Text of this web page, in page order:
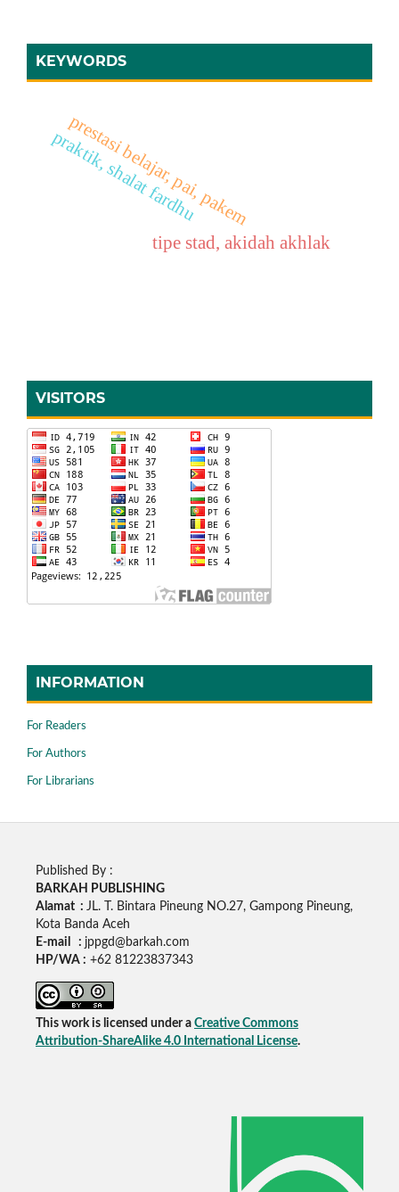
KEYWORDS
prestasi belajar, pai, pakem
tipe stad, akidah akhlak
praktik, shalat fardhu
VISITORS
INFORMATION
For Readers
For Authors
For Librarians
Published By :
BARKAH PUBLISHING
Alamat : JL. T. Bintara Pineung NO.27, Gampong Pineung,
Kota Banda Aceh
E-mail : jppgd@barkah.com
HP/WA : +62 81223837343
This work is licensed under a Creative Commons
Attribution-ShareAlike 4.0 International License.